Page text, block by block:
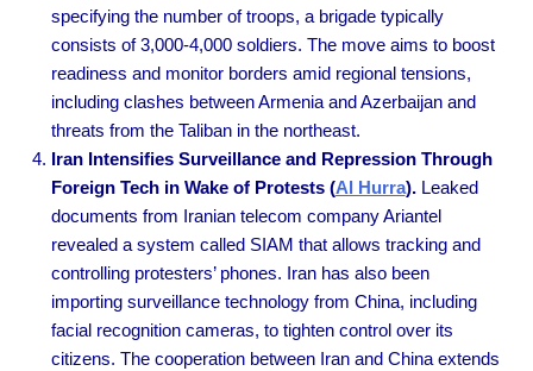
specifying the number of troops, a brigade typically
consists of 3,000-4,000 soldiers. The move aims to boost
readiness and monitor borders amid regional tensions,
including clashes between Armenia and Azerbaijan and
threats from the Taliban in the northeast.
Iran Intensifies Surveillance and Repression Through
Foreign Tech in Wake of Protests (Al Hurra).Leaked
documents from Iranian telecom company Ariantel
revealed a system called SIAM that allows tracking and
controlling protesters’ phones. Iran has also been
importing surveillance technology from China, including
facial recognition cameras, to tighten control over its
citizens. The cooperation between Iran and China extends